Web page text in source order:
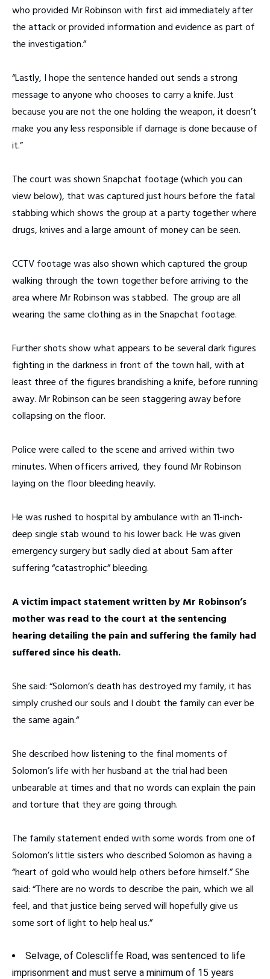
who provided Mr Robinson with first aid immediately after
the attack or provided information and evidence as part of
the investigation.”
“Lastly, I hope the sentence handed out sends a strong
message to anyone who chooses to carry a knife. Just
because you are not the one holding the weapon, it doesn’t
make you any less responsible if damage is done because of
it.”
The court was shown Snapchat footage (which you can
view below), that was captured just hours before the fatal
stabbing which shows the group at a party together where
drugs, knives and a large amount of money can be seen.
CCTV footage was also shown which captured the group
walking through the town together before arriving to the
area where Mr Robinson was stabbed. The group are all
wearing the same clothing as in the Snapchat footage.
Further shots show what appears to be several dark figures
fighting in the darkness in front of the town hall, with at
least three of the figures brandishing a knife, before running
away. Mr Robinson can be seen staggering away before
collapsing on the floor.
Police were called to the scene and arrived within two
minutes. When officers arrived, they found Mr Robinson
laying on the floor bleeding heavily.
He was rushed to hospital by ambulance with an 11-inch-
deep single stab wound to his lower back. He was given
emergency surgery but sadly died at about 5am after
suffering “catastrophic” bleeding.
A victim impact statement written by Mr Robinson’s
mother was read to the court at the sentencing
hearing detailing the pain and suffering the family had
suffered since his death.
She said: “Solomon’s death has destroyed my family, it has
simply crushed our souls and I doubt the family can ever be
the same again.“
She described how listening to the final moments of
Solomon’s life with her husband at the trial had been
unbearable at times and that no words can explain the pain
and torture that they are going through.
The family statement ended with some words from one of
Solomon’s little sisters who described Solomon as having a
“heart of gold who would help others before himself.” She
said: “There are no words to describe the pain, which we all
feel, and that justice being served will hopefully give us
some sort of light to help heal us.”
Selvage, of Colescliffe Road, was sentenced to life
imprisonment and must serve a minimum of 15 years